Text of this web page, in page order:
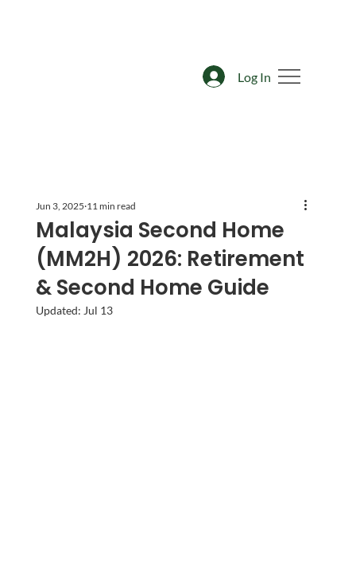
Log In
Malaysia Second Home
(MM2H) 2026: Retirement
& Second Home Guide
Jun 3, 2025 11 min read
Updated: Jul 13